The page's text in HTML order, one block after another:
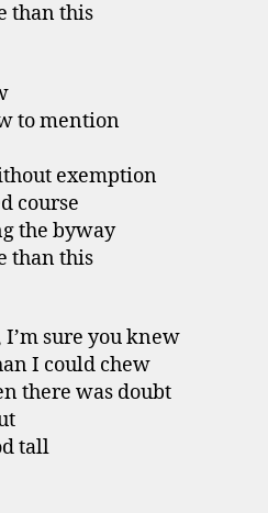
than this
to mention
exemption
course
the byway
than this
sure you knew
I could chew
there was doubt
tall